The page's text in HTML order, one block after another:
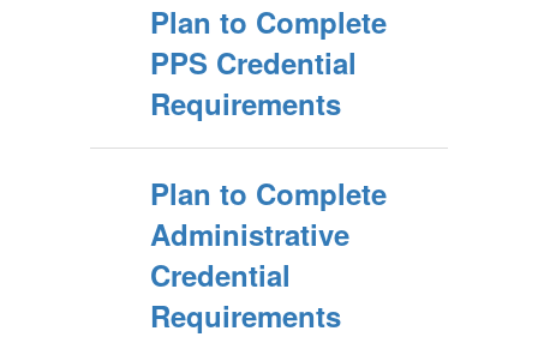
Plan to Complete
PPS Credential
Requirements
Plan to Complete
Administrative
Credential
Requirements